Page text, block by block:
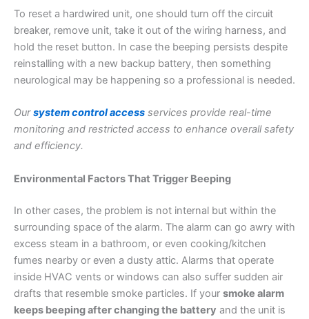
To reset a hardwired unit, one should turn off the circuit
breaker, remove unit, take it out of the wiring harness, and
hold the reset button. In case the beeping persists despite
reinstalling with a new backup battery, then something
neurological may be happening so a professional is needed.
Oursystem control access services provide real-time
monitoring and restricted access to enhance overall safety
and efficiency.
Environmental Factors That Trigger Beeping
In other cases, the problem is not internal but within the
surrounding space of the alarm. The alarm can go awry with
excess steam in a bathroom, or even cooking/kitchen
fumes nearby or even a dusty attic. Alarms that operate
inside HVAC vents or windows can also suffer sudden air
drafts that resemble smoke particles. If your smoke alarm
keeps beeping after changing the battery and the unit is